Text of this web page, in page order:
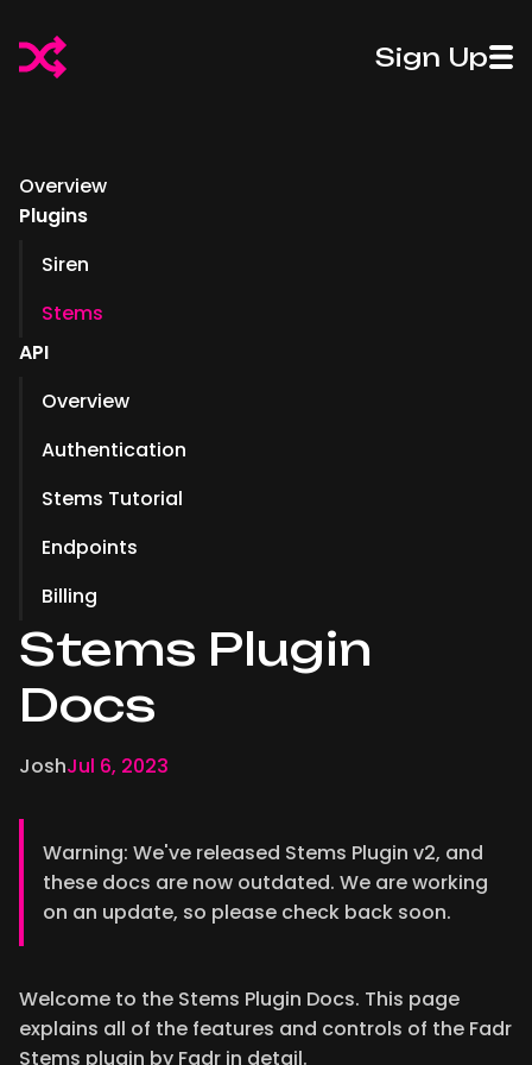
Sign Up
Overview
Plugins
Siren
Stems
API
Overview
Authentication
Stems Tutorial
Endpoints
Billing
Stems Plugin
Docs
JoshJul 6, 2023
Warning: We've released Stems Plugin v2, and
these docs are now outdated. We are working
on an update, so please check back soon.
Welcome to the Stems Plugin Docs. This page
explains all of the features and controls of the Fadr
Stems plugin by Fadr in detail.